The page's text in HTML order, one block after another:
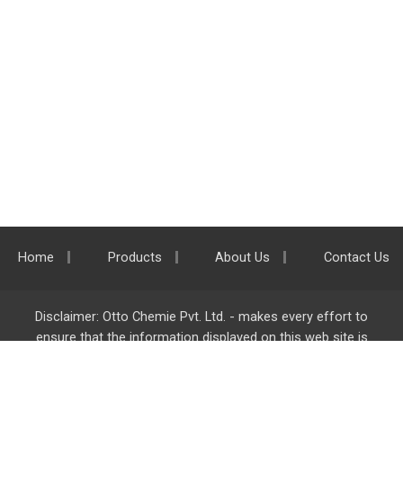
Home Products About Us Contact Us
Disclaimer: Otto Chemie Pvt. Ltd. - makes every effort to
ensure that the information displayed on this web site is